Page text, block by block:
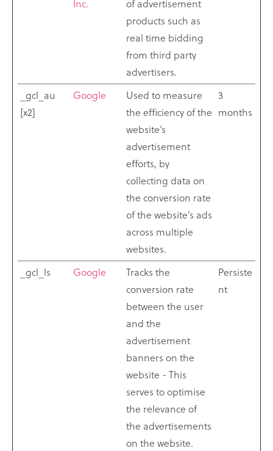
Inc.
of advertisement
products such as
real time bidding
from third party
advertisers.
_gcl_au
[x2]
Google
Used to measure
the efficiency of the
website’s
advertisement
efforts, by
collecting data on
the conversion rate
of the website’s ads
across multiple
websites.
3
months
_gcl_ls Google
Tracks the
conversion rate
between the user
and the
advertisement
banners on the
website - This
serves to optimise
the relevance of
the advertisements
on the website.
Persiste
nt